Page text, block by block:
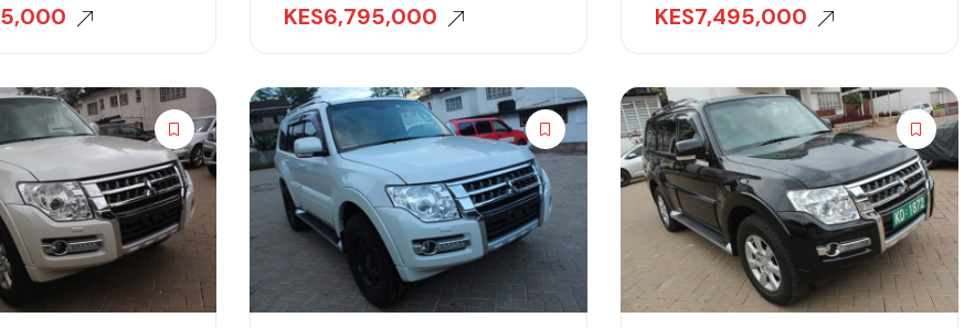
KES6,795,000 KES7,495,000